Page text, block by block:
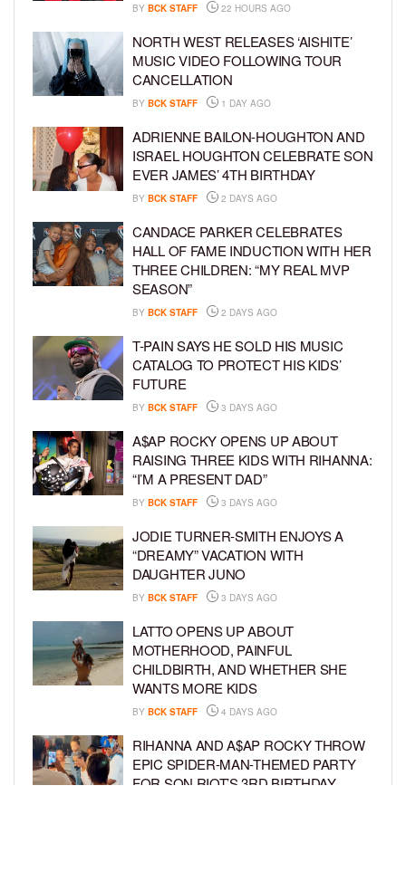
BY BCK STAFF 22 HOURS AGO
NORTH WEST RELEASES ‘AISHITE’
MUSIC VIDEO FOLLOWING TOUR
CANCELLATION
BY BCK STAFF 1 DAY AGO
ADRIENNE BAILON-HOUGHTON AND
ISRAEL HOUGHTON CELEBRATE SON
EVER JAMES’ 4TH BIRTHDAY
BY BCK STAFF 2 DAYS AGO
CANDACE PARKER CELEBRATES
HALL OF FAME INDUCTION WITH HER
THREE CHILDREN: “MY REAL MVP
SEASON”
BY BCK STAFF 2 DAYS AGO
T-PAIN SAYS HE SOLD HIS MUSIC
CATALOG TO PROTECT HIS KIDS’
FUTURE
BY BCK STAFF 3 DAYS AGO
A$AP ROCKY OPENS UP ABOUT
RAISING THREE KIDS WITH RIHANNA:
“I’M A PRESENT DAD”
BY BCK STAFF 3 DAYS AGO
JODIE TURNER-SMITH ENJOYS A
“DREAMY” VACATION WITH
DAUGHTER JUNO
BY BCK STAFF 3 DAYS AGO
LATTO OPENS UP ABOUT
MOTHERHOOD, PAINFUL
CHILDBIRTH, AND WHETHER SHE
WANTS MORE KIDS
BY BCK STAFF 4 DAYS AGO
RIHANNA AND A$AP ROCKY THROW
EPIC SPIDER-MAN-THEMED PARTY
FOR SON RIOT’S 3RD BIRTHDAY